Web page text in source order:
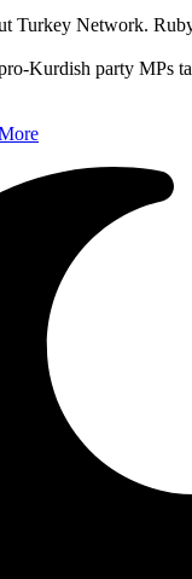
Turkey Network.
Kurdish party MPs